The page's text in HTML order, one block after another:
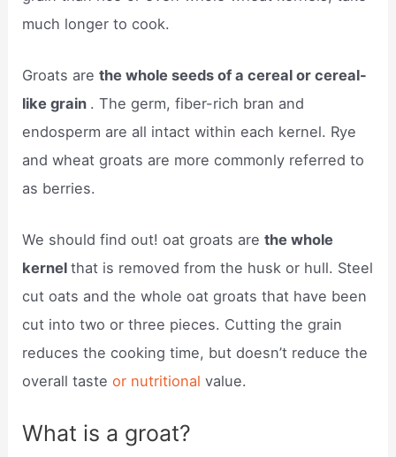
much longer to cook.
Groats arethe whole seeds of a cereal or cereal-
like grain . The germ, fiber-rich bran and
endosperm are all intact within each kernel. Rye
and wheat groats are more commonly referred to
as berries.
We should find out! oat groats arethe whole
kernelthat is removed from the husk or hull. Steel
cut oats and the whole oat groats that have been
cut into two or three pieces. Cutting the grain
reduces the cooking time, but doesn’t reduce the
overall tasteor nutritional value.
What is a groat?